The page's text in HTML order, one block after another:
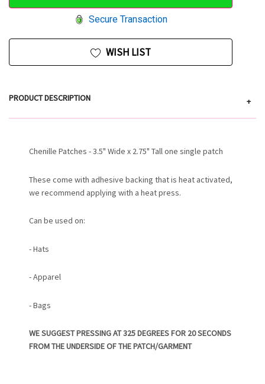
Secure Transaction
WISH LIST
PRODUCT DESCRIPTION +
Chenille Patches - 3.5" Wide x 2.75" Tall one single patch
These come with adhesive backing that is heat activated,
we recommend applying with a heat press.
Can be used on:
- Hats
- Apparel
- Bags
WE SUGGEST PRESSING AT 325 DEGREES FOR 20 SECONDS
FROM THE UNDERSIDE OF THE PATCH/GARMENT